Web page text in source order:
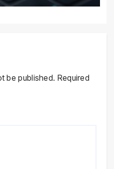
be published. Required